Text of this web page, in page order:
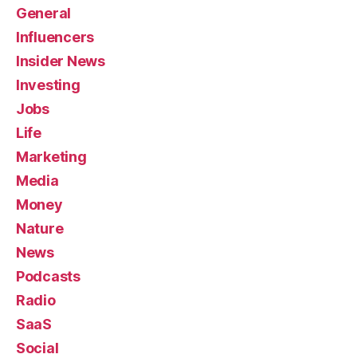
General
Influencers
Insider News
Investing
Jobs
Life
Marketing
Media
Money
Nature
News
Podcasts
Radio
SaaS
Social